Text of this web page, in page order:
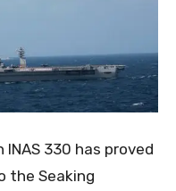
INAS 330 has proved
the Seaking